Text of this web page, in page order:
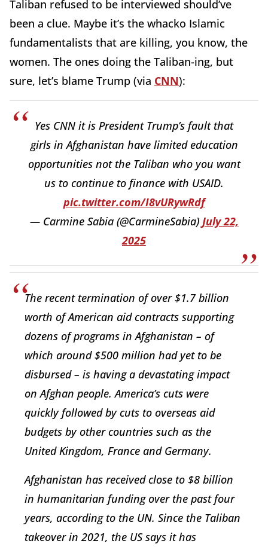
Taliban refused to be interviewed should’ve
been a clue. Maybe it’s the whacko Islamic
fundamentalists that are killing, you know, the
women. The ones doing the Taliban-ing, but
sure, let’s blame Trump (via CNN):
Yes CNN it is President Trump’s fault that
girls in Afghanistan have limited education
opportunities not the Taliban who you want
us to continue to finance with USAID.
pic.twitter.com/I8vURywRdf
— Carmine Sabia (@CarmineSabia) July 22,
2025
The recent termination of over $1.7 billion
worth of American aid contracts supporting
dozens of programs in Afghanistan – of
which around $500 million had yet to be
disbursed – is having a devastating impact
on Afghan people. America’s cuts were
quickly followed by cuts to overseas aid
budgets by other countries such as the
United Kingdom, France and Germany.
Afghanistan has received close to $8 billion
in humanitarian funding over the past four
years, according to the UN. Since the Taliban
takeover in 2021, the US says it has